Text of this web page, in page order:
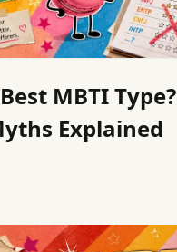
MBTI Type?
Explained